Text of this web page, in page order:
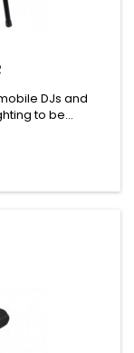
DJs and
to be...